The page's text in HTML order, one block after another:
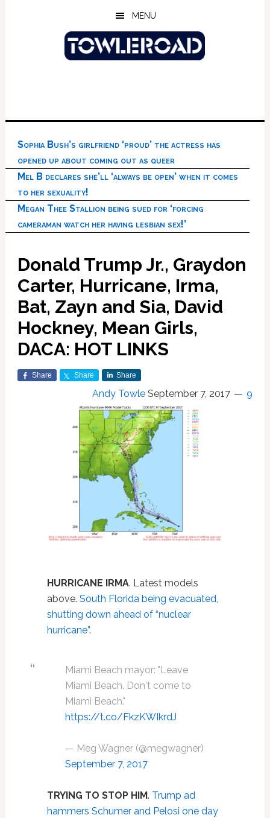
MENU
Sophia Bush’s girlfriend ‘proud’ the actress has
opened up about coming out as queer
Mel B declares she’ll ‘always be open’ when it comes
to her sexuality!
Megan Thee Stallion being sued for ‘forcing
cameraman watch her having lesbian sex!’
Donald Trump Jr., Graydon
Carter, Hurricane, Irma,
Bat, Zayn and Sia, David
Hockney, Mean Girls,
DACA: HOT LINKS
Share Share Share
Andy Towle September 7, 2017 9
HURRICANE IRMA. Latest models
above. South Florida being evacuated,
shutting down ahead of “nuclear
hurricane”.
Miami Beach mayor: "Leave
Miami Beach. Don't come to
Miami Beach."
https://t.co/FkzKWIkrdJ
— Meg Wagner (@megwagner)
September 7, 2017
TRYING TO STOP HIM. Trump ad
hammers Schumer and Pelosi one day